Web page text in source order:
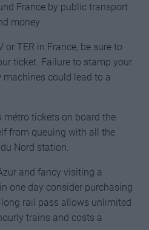
France by public transport
money
or TER in France, be sure to
ticket. Failure to stamp your
could lead to a
métro tickets on board the
from queuing with all the
Nord station.
and fancy visiting a
one day consider purchasing
rail pass allows unlimited
trains and costs a